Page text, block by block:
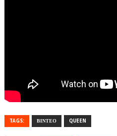
TAGS: ΒΙΝΤΕΟ QUEEN